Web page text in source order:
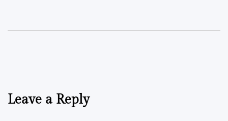
Leave a Reply